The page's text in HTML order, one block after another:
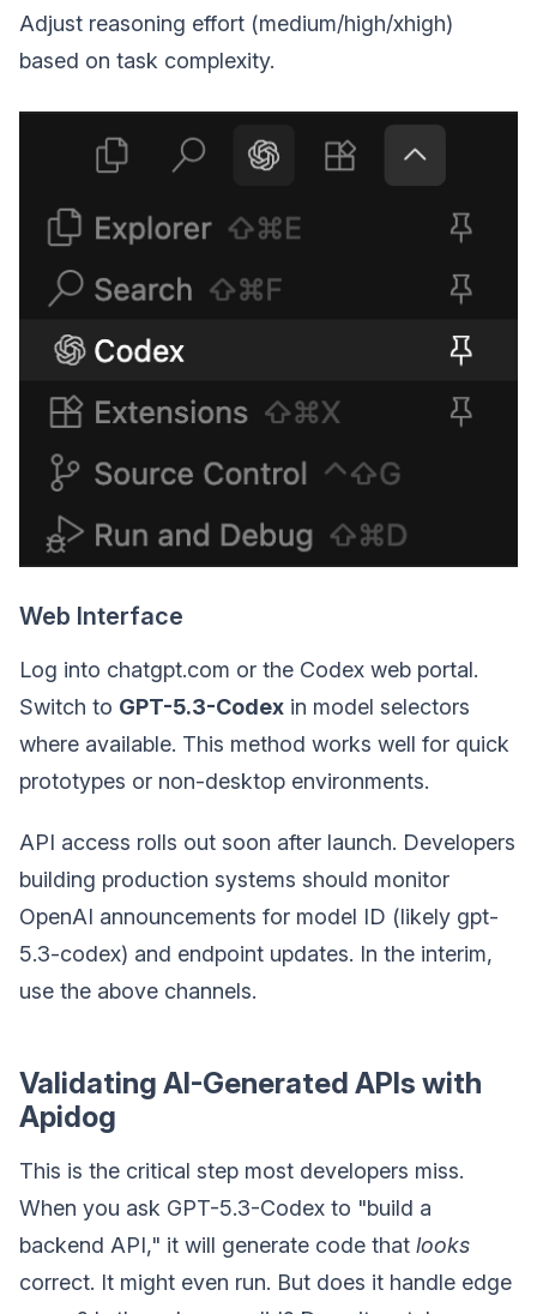
Adjust reasoning effort (medium/high/xhigh)
based on task complexity.
Web Interface
Log into chatgpt.com or the Codex web portal.
Switch to GPT-5.3-Codex in model selectors
where available. This method works well for quick
prototypes or non-desktop environments.
API access rolls out soon after launch. Developers
building production systems should monitor
OpenAI announcements for model ID (likely gpt-
5.3-codex) and endpoint updates. In the interim,
use the above channels.
Validating AI-Generated APIs with
Apidog
This is the critical step most developers miss.
When you ask GPT-5.3-Codex to "build a
backend API," it will generate code that looks
correct. It might even run. But does it handle edge